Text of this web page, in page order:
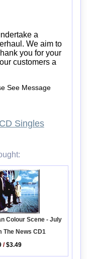
a
We aim to
you for your
customers a
See Message
CD Singles
Colour Scene - July
The News CD1
/$3.49